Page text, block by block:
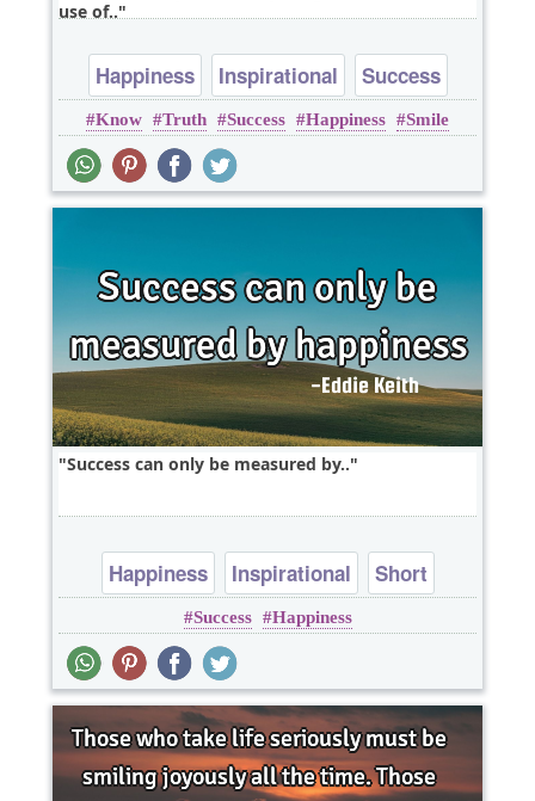
use of..
Happiness Inspirational
Success
Truth
Know Truth Success Happiness Smile
Success can only be measured by..
Happiness Inspirational
Short
Success
One liners
Success Happiness